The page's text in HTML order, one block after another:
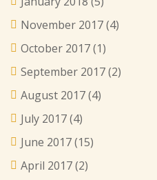
November 2017(4)
October 2017(1)
September 2017(2)
August 2017(4)
July 2017(4)
June 2017(15)
April 2017(2)